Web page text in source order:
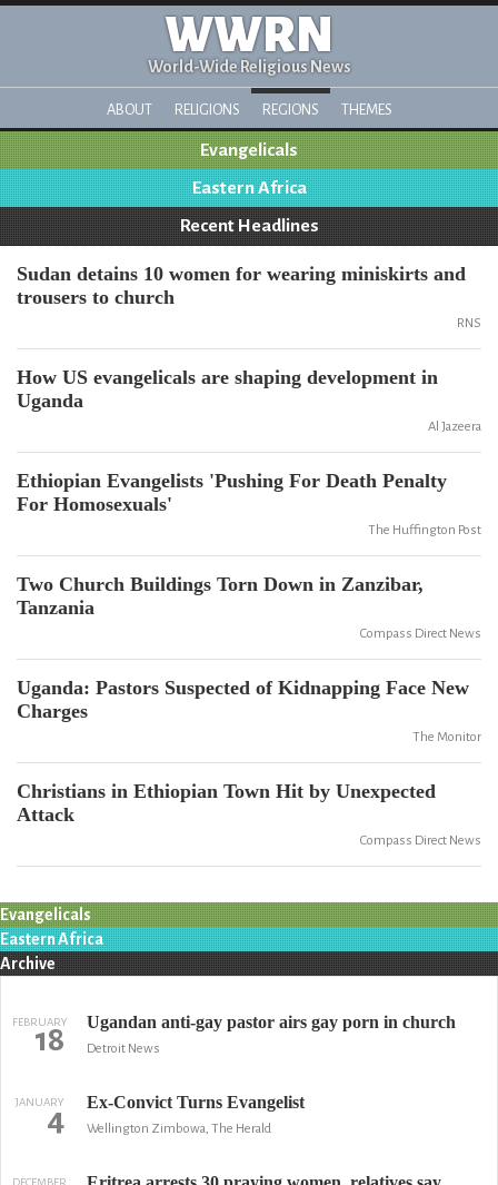
WWRN
World-Wide Religious News
ABOUT RELIGIONS REGIONS THEMES
Evangelicals
Eastern Africa
Recent Headlines
Sudan detains 10 women for wearing miniskirts and
trousers to church
RNS
How US evangelicals are shaping development in
Uganda
Al Jazeera
Ethiopian Evangelists 'Pushing For Death Penalty
For Homosexuals'
The Huffington Post
Two Church Buildings Torn Down in Zanzibar,
Tanzania
Compass Direct News
Uganda: Pastors Suspected of Kidnapping Face New
Charges
The Monitor
Christians in Ethiopian Town Hit by Unexpected
Attack
Compass Direct News
Evangelicals
Eastern Africa
Archive
FEBRUARY
18 Ugandan anti-gay pastor airs gay porn in church
Detroit News
JANUARY
4 Ex-Convict Turns Evangelist
Wellington Zimbowa, The Herald
DECEMBER